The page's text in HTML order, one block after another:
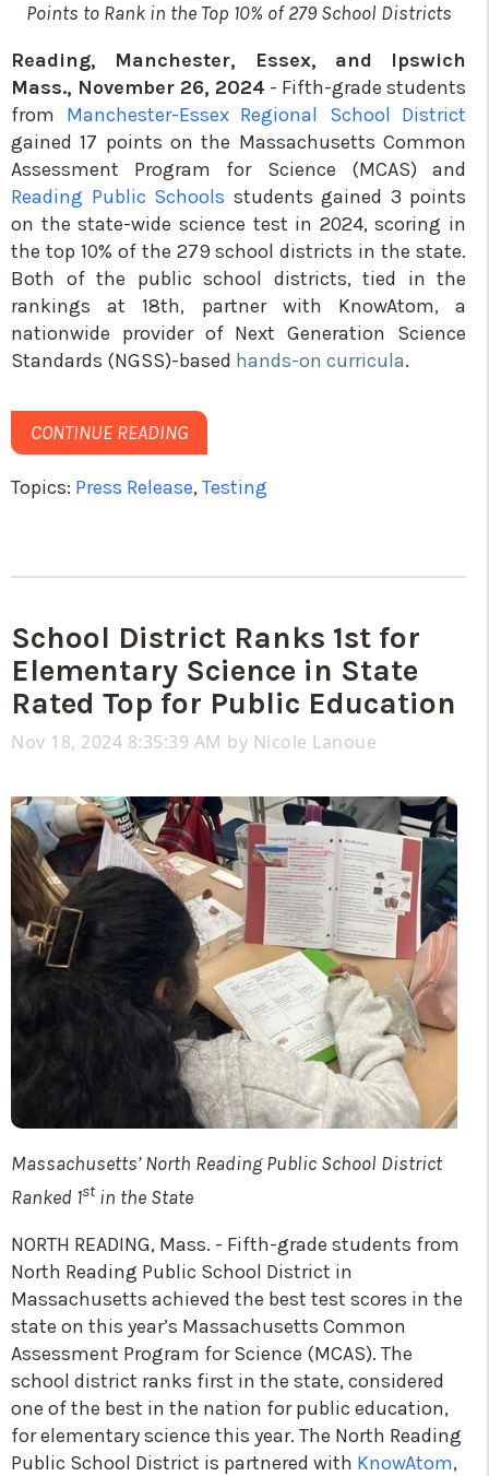
Points to Rank in the Top 10% of 279 School Districts
Reading, Manchester, Essex, and Ipswich
Mass., November 26, 2024 - Fifth-grade students
from Manchester-Essex Regional School District
gained 17 points on the Massachusetts Common
Assessment Program for Science (MCAS) and
Reading Public Schools students gained 3 points
on the state-wide science test in 2024, scoring in
the top 10% of the 279 school districts in the state.
Both of the public school districts, tied in the
rankings at 18th, partner with KnowAtom, a
nationwide provider of Next Generation Science
Standards (NGSS)-based hands-on curricula.
CONTINUE READING
Topics: Press Release,Testing
School District Ranks 1st for
Elementary Science in State
Rated Top for Public Education
Nov 18, 2024 8:35:39 AM by Nicole Lanoue
Massachusetts’ North Reading Public School District
Ranked 1stin the State
NORTH READING, Mass. - Fifth-grade students from
North Reading Public School District in
Massachusetts achieved the best test scores in the
state on this year’s Massachusetts Common
Assessment Program for Science (MCAS). The
school district ranks first in the state, considered
one of the best in the nation for public education,
for elementary science this year. The North Reading
Public School District is partnered with KnowAtom,